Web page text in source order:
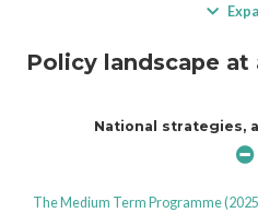
and Action Plan identifies 40
public health, and disaster risk
Green Deal, focuses on the green
harmonization of trade policies.
identify the technological needs of six
Policy landscape at
National strategies,
The Medium Term Programme